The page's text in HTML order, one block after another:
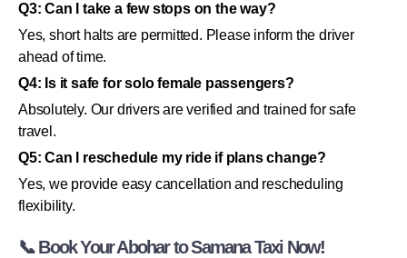
Q3: Can I take a few stops on the way?
Yes, short halts are permitted. Please inform the driver
ahead of time.
Q4: Is it safe for solo female passengers?
Absolutely. Our drivers are verified and trained for safe
travel.
Q5: Can I reschedule my ride if plans change?
Yes, we provide easy cancellation and rescheduling
flexibility.
📞 Book Your Abohar to Samana Taxi Now!